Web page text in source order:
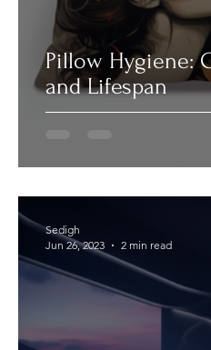
Pillow Hygiene:
and Lifespan
Sedigh
Jun 26, 2023
2 min read